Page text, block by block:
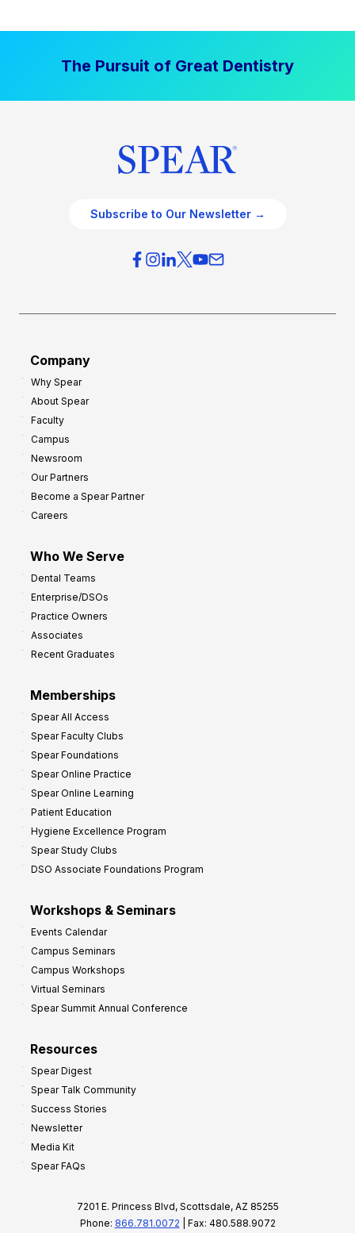
The Pursuit of Great Dentistry
Subscribe to Our Newsletter →
Company
Why Spear
About Spear
Faculty
Campus
Newsroom
Our Partners
Become a Spear Partner
Careers
Who We Serve
Dental Teams
Enterprise/DSOs
Practice Owners
Associates
Recent Graduates
Memberships
Spear All Access
Spear Faculty Clubs
Spear Foundations
Spear Online Practice
Spear Online Learning
Patient Education
Hygiene Excellence Program
Spear Study Clubs
DSO Associate Foundations Program
Workshops & Seminars
Events Calendar
Campus Seminars
Campus Workshops
Virtual Seminars
Spear Summit Annual Conference
Resources
Spear Digest
Spear Talk Community
Success Stories
Newsletter
Media Kit
Spear FAQs
7201 E. Princess Blvd, Scottsdale, AZ 85255
Phone: 866.781.0072 | Fax: 480.588.9072